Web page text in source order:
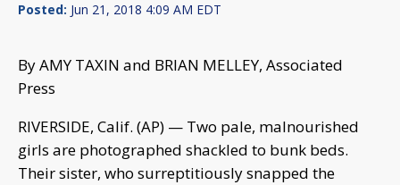
Posted: Jun 21, 2018 4:09 AM EDT
By AMY TAXIN and BRIAN MELLEY, Associated
Press
RIVERSIDE, Calif. (AP) — Two pale, malnourished
girls are photographed shackled to bunk beds.
Their sister, who surreptitiously snapped the